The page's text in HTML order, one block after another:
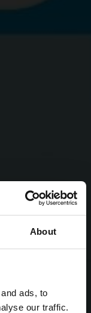
About
ads, to
our traffic.